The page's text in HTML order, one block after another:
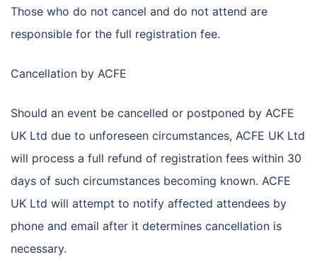
Those who do not cancel and do not attend are
responsible for the full registration fee.
Cancellation by ACFE
Should an event be cancelled or postponed by ACFE
UK Ltd due to unforeseen circumstances, ACFE UK Ltd
will process a full refund of registration fees within 30
days of such circumstances becoming known. ACFE
UK Ltd will attempt to notify affected attendees by
phone and email after it determines cancellation is
necessary.